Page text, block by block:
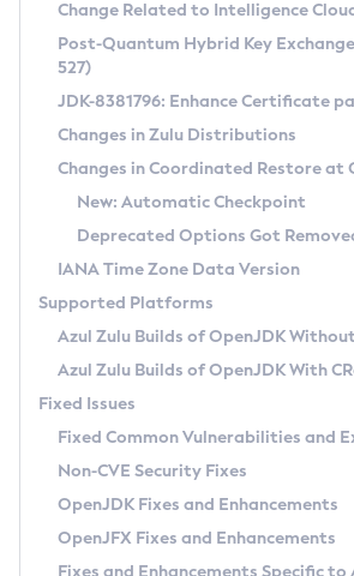
Supported (Zulu SA) on Linux
DEB
RPM
APK
Docker
Chainguard Docker
Free Distribution (Zulu CA) on
DEB
RPM
APK
TAR.GZ
Docker
Paketo Buildpacks
Installing on Windows
Installing on macOS
Using SDKMAN! on Linux and macOS
Using Azul Metadata API
Updating Azul Zulu
Uninstalling Azul Zulu
Windows
macOS
Linux
Other Distributions
Managing Multiple Azul Zulu
Windows
macOS
Linux
CVE and Version Search
CVE Search Tool
CVE History Tool
Version Search Tool
Commercial Compatibility
IcedTea-Web
About IcedTea-Web
Release Notes
Download and Installation
How to Use IcedTea-Web
How to Use Deployment Ruleset
Configuration Options
Detailed Info
Versioning and Naming Conventions
Configuring Security Providers
Migrating Discovery to Metadata API
Timezone Updater
Incubator and Preview Features
Using Java Flight Recorder
FIPS integration in Zulu
Coordinated Restore at
(CRaC)
GC Log Analyzer
Azul Mission Control
Legal Notice
Privacy Policy
Change Related to Intelligence
Post-Quantum Hybrid Key Exchange
527)
JDK-8381796: Enhance Certificate
Changes in Zulu Distributions
Changes in Coordinated Restore at
New: Automatic Checkpoint
Deprecated Options Got
IANA Time Zone Data Version
Supported Platforms
Azul Zulu Builds of OpenJDK
Azul Zulu Builds of OpenJDK With
Fixed Issues
Fixed Common Vulnerabilities and
Non-CVE Security Fixes
OpenJDK Fixes and Enhancements
OpenJFX Fixes and Enhancements
Fixes and Enhancements Specific to